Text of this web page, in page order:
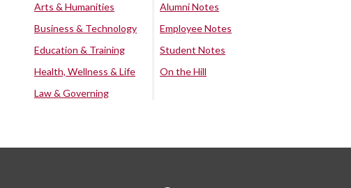
Arts & Humanities
Business & Technology
Education & Training
Health, Wellness & Life
Law & Governing
Alumni Notes
Employee Notes
Student Notes
On the Hill